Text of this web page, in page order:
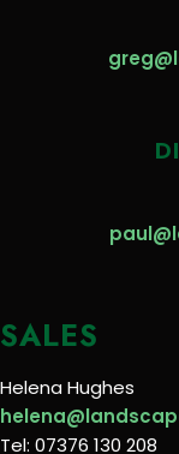
SALES
Helena Hughes
Tel: 07376 130 208